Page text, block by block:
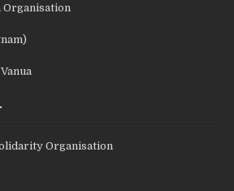
Organisation
Organisation